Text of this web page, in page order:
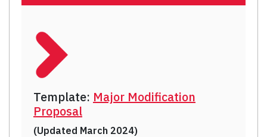
Template: Major Modification
Proposal
(Updated March 2024)